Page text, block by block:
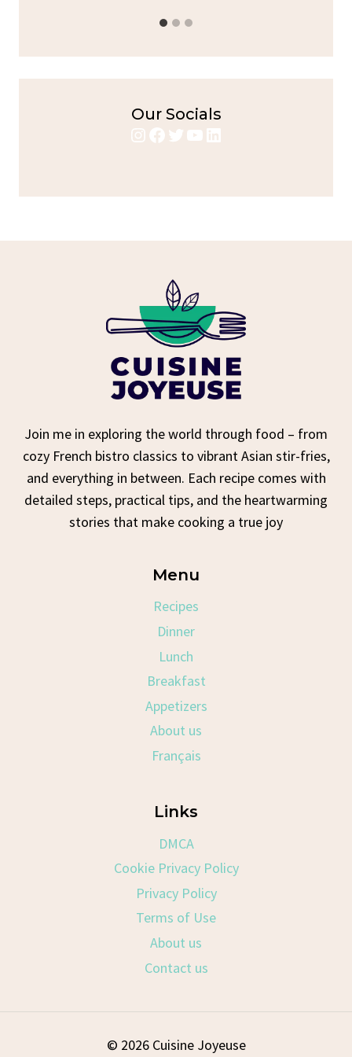
Our Socials
Instagram
Facebook
Twitter
YouTube
LinkedIn
Join me in exploring the world through food – from
cozy French bistro classics to vibrant Asian stir-fries,
and everything in between. Each recipe comes with
detailed steps, practical tips, and the heartwarming
stories that make cooking a true joy
Menu
Recipes
Dinner
Lunch
Breakfast
Appetizers
About us
Français
Links
DMCA
Cookie Privacy Policy
Privacy Policy
Terms of Use
About us
Contact us
© 2026 Cuisine Joyeuse